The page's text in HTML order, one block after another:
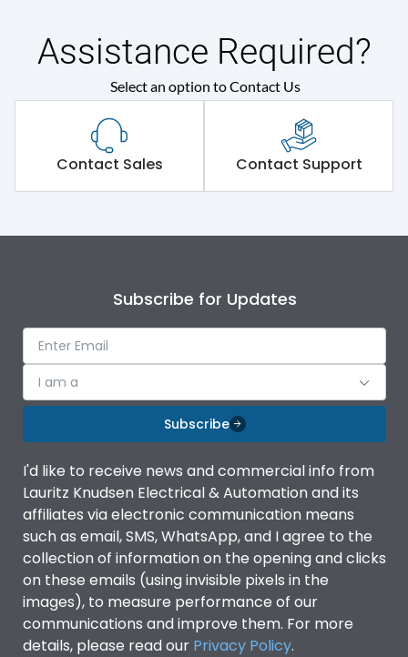
Assistance Required?
Select an option to Contact Us
Contact Sales Contact Support
Subscribe for Updates
I am a
Subscribe
I'd like to receive news and commercial info from
Lauritz Knudsen Electrical & Automation and its
affiliates via electronic communication means
such as email, SMS, WhatsApp, and I agree to the
collection of information on the opening and clicks
on these emails (using invisible pixels in the
images), to measure performance of our
communications and improve them. For more
details, please read our Privacy Policy.